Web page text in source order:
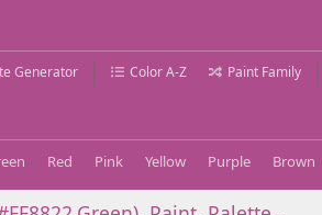
Generator Color A-Z Paint Family
Red Pink Yellow Purple Brown